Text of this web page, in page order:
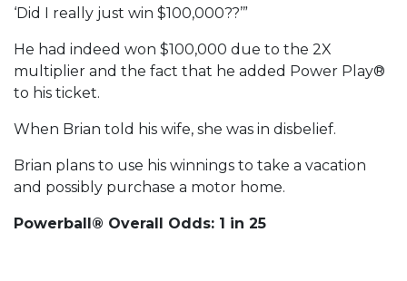
‘Did I really just win $100,000??’”
He had indeed won $100,000 due to the 2X
multiplier and the fact that he added Power Play®
to his ticket.
When Brian told his wife, she was in disbelief.
Brian plans to use his winnings to take a vacation
and possibly purchase a motor home.
Powerball® Overall Odds: 1 in 25